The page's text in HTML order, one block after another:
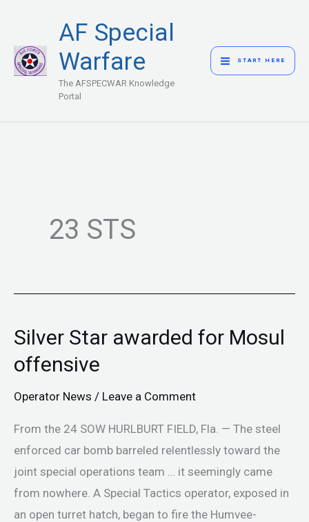
content
AF Special
Warfare
The AFSPECWAR Knowledge
Portal
MENU
START HERE
23 STS
Silver Star awarded for Mosul
offensive
Operator News / Leave a Comment
From the 24 SOW HURLBURT FIELD, Fla. — The steel
enforced car bomb barreled relentlessly toward the
joint special operations team … it seemingly came
from nowhere. A Special Tactics operator, exposed in
an open turret hatch, began to fire the Humvee-
Silver
Star
awarded
for